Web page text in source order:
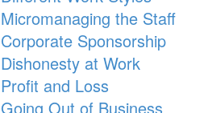
the Staff
Sponsorship
at Work
and Loss
Out of Business